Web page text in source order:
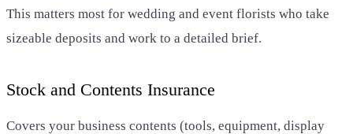
This matters most for wedding and event florists who take
sizeable deposits and work to a detailed brief.
Stock and Contents Insurance
Covers your business contents (tools, equipment, display